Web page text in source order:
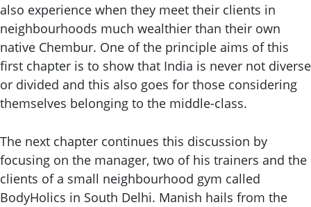
also experience when they meet their clients in
neighbourhoods much wealthier than their own
native Chembur. One of the principle aims of this
first chapter is to show that India is never not diverse
or divided and this also goes for those considering
themselves belonging to the middle-class.
The next chapter continues this discussion by
focusing on the manager, two of his trainers and the
clients of a small neighbourhood gym called
BodyHolics in South Delhi. Manish hails from the